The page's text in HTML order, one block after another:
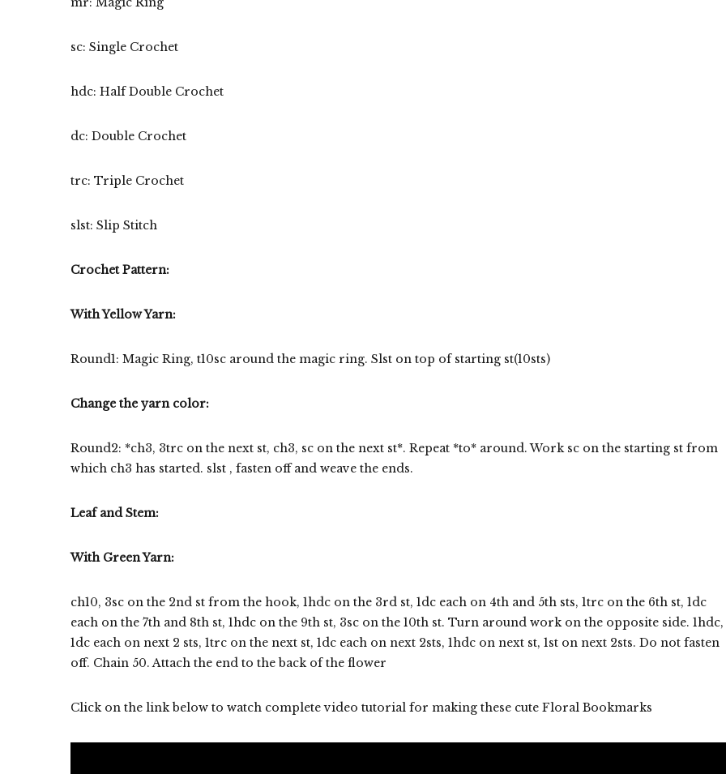
sc: Single Crochet
hdc: Half Double Crochet
dc: Double Crochet
trc: Triple Crochet
slst: Slip Stitch
Crochet Pattern:
With Yellow Yarn:
Round1: Magic Ring, t10sc around the magic ring. Slst on top of starting st(10sts)
Change the yarn color:
Round2: *ch3, 3trc on the next st, ch3, sc on the next st*. Repeat *to* around. Work sc on the starting st from
which ch3 has started. slst , fasten off and weave the ends.
Leaf and Stem:
With Green Yarn:
ch10, 3sc on the 2nd st from the hook, 1hdc on the 3rd st, 1dc each on 4th and 5th sts, 1trc on the 6th st, 1dc
each on the 7th and 8th st, 1hdc on the 9th st, 3sc on the 10th st. Turn around work on the opposite side. 1hdc,
1dc each on next 2 sts, 1trc on the next st, 1dc each on next 2sts, 1hdc on next st, 1st on next 2sts. Do not fasten
off. Chain 50. Attach the end to the back of the flower
Click on the link below to watch complete video tutorial for making these cute Floral Bookmarks